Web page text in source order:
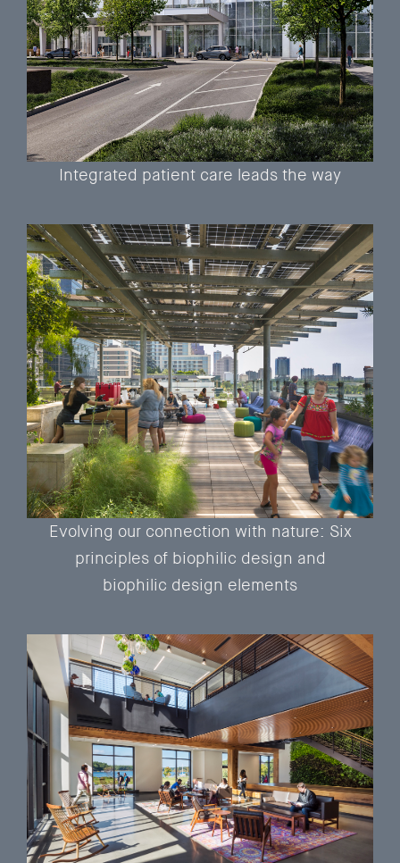
Integrated patient care leads the way
Evolving our connection with nature: Six
principles of biophilic design and
biophilic design elements